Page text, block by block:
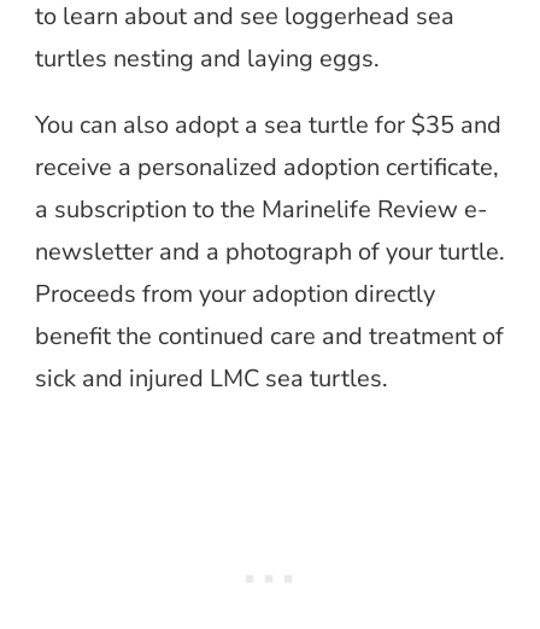
to learn about and see loggerhead sea
turtles nesting and laying eggs.
You can also adopt a sea turtle for $35 and
receive a personalized adoption certificate,
a subscription to the Marinelife Review e-
newsletter and a photograph of your turtle.
Proceeds from your adoption directly
benefit the continued care and treatment of
sick and injured LMC sea turtles.